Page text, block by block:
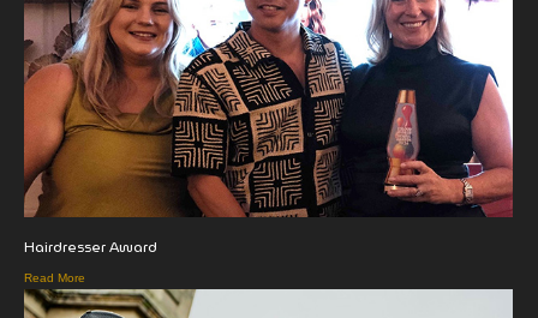
Hairdresser Award
Read More